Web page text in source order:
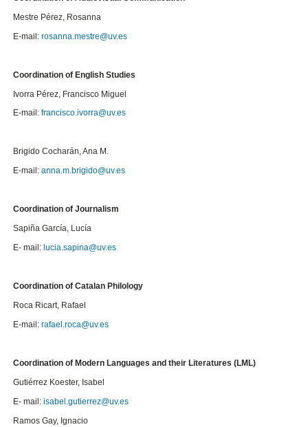
Mestre Pérez, Rosanna
E-mail:rosanna.mestre@uv.es
Coordination of English Studies
Ivorra Pérez, Francisco Miguel
E-mail:francisco.ivorra@uv.es
Brigido Cocharán, Ana M.
E-mail:anna.m.brigido@uv.es
Coordination of Journalism
Sapiña García, Lucía
E- mail: lucia.sapina@uv.es
Coordination of Catalan Philology
Roca Ricart, Rafael
E-mail:rafael.roca@uv.es
Coordination of Modern Languages and their Literatures (LML)
Gutiérrez Koester, Isabel
E- mail:isabel.gutierrez@uv.es
Ramos Gay, Ignacio